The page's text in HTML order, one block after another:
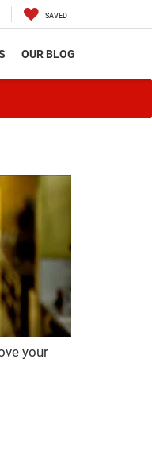
SAVED
OUR BLOG
your